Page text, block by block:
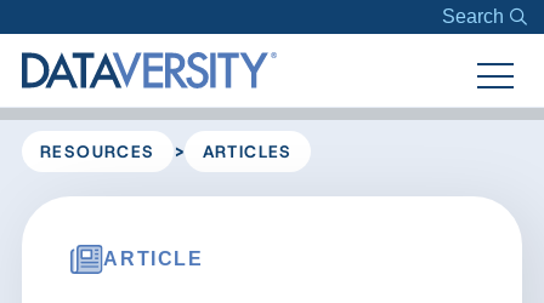
Search
RESOURCES > ARTICLES
ARTICLE